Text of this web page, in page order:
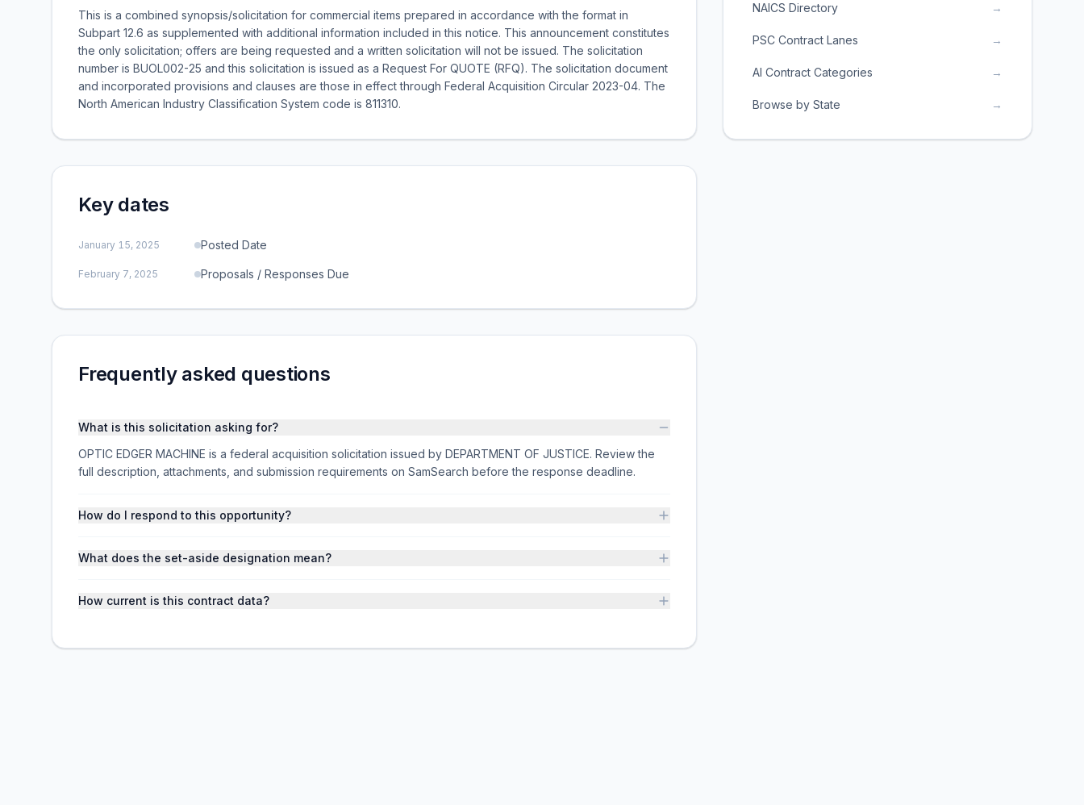
This is a combined synopsis/solicitation for commercial items prepared in accordance with the format in
Subpart 12.6 as supplemented with additional information included in this notice. This announcement constitutes
the only solicitation; offers are being requested and a written solicitation will not be issued. The solicitation
number is BUOL002-25 and this solicitation is issued as a Request For QUOTE (RFQ). The solicitation document
and incorporated provisions and clauses are those in effect through Federal Acquisition Circular 2023-04. The
North American Industry Classification System code is 811310.
Key dates
January 15, 2025 Posted Date
February 7, 2025 Proposals / Responses Due
Frequently asked questions
What is this solicitation asking for?
OPTIC EDGER MACHINE is a federal acquisition solicitation issued by DEPARTMENT OF JUSTICE. Review the
full description, attachments, and submission requirements on SamSearch before the response deadline.
How do I respond to this opportunity?
What does the set-aside designation mean?
How current is this contract data?
NAICS Directory →
PSC Contract Lanes →
AI Contract Categories →
Browse by State →